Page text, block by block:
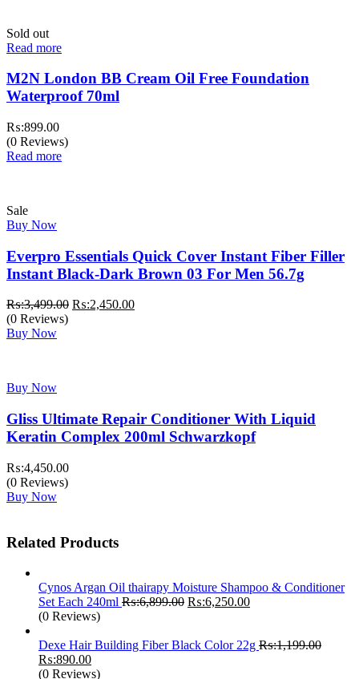
Sold out
Read more
M2N London BB Cream Oil Free Foundation
Waterproof 70ml
₨:899.00
(0 Reviews)
Read more
Sale
Buy Now
Everpro Essentials Quick Cover Instant Fiber Filler
Instant Black-Dark Brown 03 For Men 56.7g
₨:3,499.00 Original
₨:2,450.00Current
(0 Reviews)
Buy Now
Buy Now
Gliss Ultimate Repair Conditioner With Liquid
Keratin Complex 200ml Schwarzkopf
₨:4,450.00
(0 Reviews)
Buy Now
Related Products
Cynos Argan Oil thairapy Moisture Shampoo & Conditioner
Set Each 240ml ₨:6,899.00 Original
₨:6,899.00.
₨:6,250.00Current
₨:6,250.00.
(0 Reviews)
Dexe Hair Building Fiber Black Color 22g ₨:1,199.00
Original
price
₨:890.00Current
price
(0 Reviews)